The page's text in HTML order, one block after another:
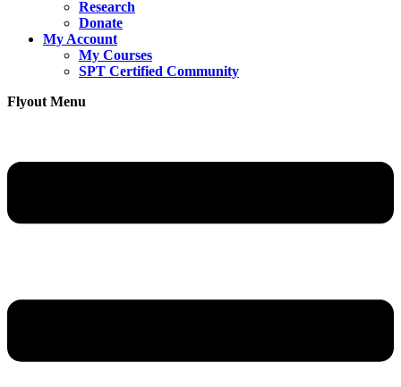
Research
Donate
My Account
My Courses
SPT Certified Community
Flyout Menu